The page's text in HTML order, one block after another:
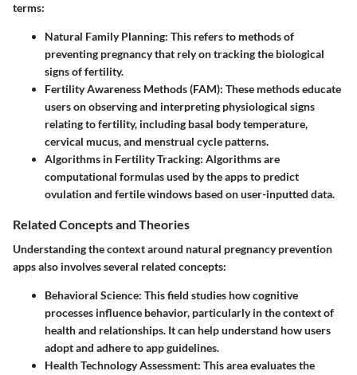
terms:
Natural Family Planning: This refers to methods of
preventing pregnancy that rely on tracking the biological
signs of fertility.
Fertility Awareness Methods (FAM): These methods educate
users on observing and interpreting physiological signs
relating to fertility, including basal body temperature,
cervical mucus, and menstrual cycle patterns.
Algorithms in Fertility Tracking: Algorithms are
computational formulas used by the apps to predict
ovulation and fertile windows based on user-inputted data.
Related Concepts and Theories
Understanding the context around natural pregnancy prevention
apps also involves several related concepts:
Behavioral Science: This field studies how cognitive
processes influence behavior, particularly in the context of
health and relationships. It can help understand how users
adopt and adhere to app guidelines.
Health Technology Assessment: This area evaluates the